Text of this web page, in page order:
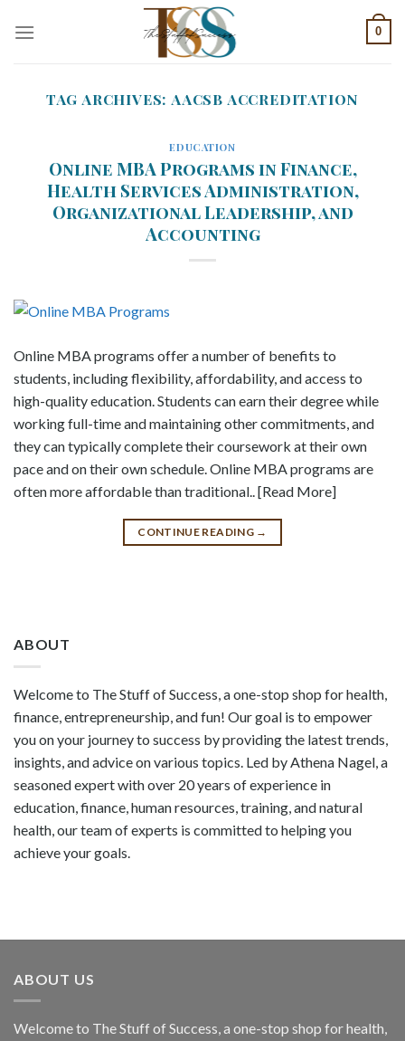
0
TAG ARCHIVES: AACSB ACCREDITATION
EDUCATION
Online MBA Programs in Finance,
Health Services Administration,
Organizational Leadership, and
Accounting
Online MBA programs offer a number of benefits to
students, including flexibility, affordability, and access to
high-quality education. Students can earn their degree while
working full-time and maintaining other commitments, and
they can typically complete their coursework at their own
pace and on their own schedule. Online MBA programs are
often more affordable than traditional.. [Read More]
CONTINUE READING →
ABOUT
Welcome to The Stuff of Success, a one-stop shop for health,
finance, entrepreneurship, and fun! Our goal is to empower
you on your journey to success by providing the latest trends,
insights, and advice on various topics. Led by Athena Nagel, a
seasoned expert with over 20 years of experience in
education, finance, human resources, training, and natural
health, our team of experts is committed to helping you
achieve your goals.
ABOUT US
Welcome to The Stuff of Success, a one-stop shop for health,